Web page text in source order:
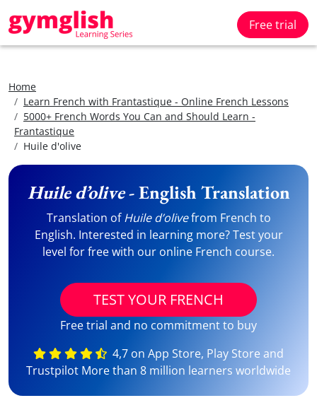
Free trial
Home
Learn French with Frantastique - Online French Lessons
5000+ French Words You Can and Should Learn -
Frantastique
Huile d'olive
Huile d’olive- English Translation
Translation ofHuile d’olivefrom French to
English. Interested in learning more? Test your
level for free with our online French course.
TEST YOUR FRENCH
Free trial and no commitment to buy
4,7 on App Store, Play Store and
Trustpilot More than 8 million learners worldwide